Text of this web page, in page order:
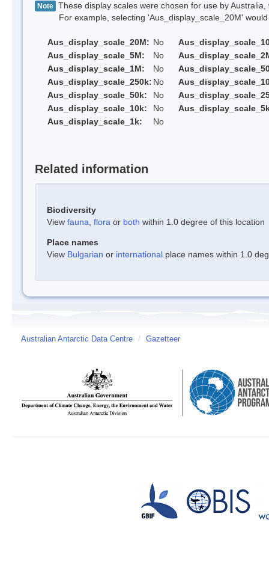
Note These display scales were chosen for use by
For example, selecting 'Aus_display_scale_20M' would
Aus_display_scale_20M: No
Aus_display_scale_5M:
No
Aus_display_scale_1M:
No
Aus_display_scale_250k: No
Aus_display_scale_50k:
No
Aus_display_scale_10k:
No
Aus_display_scale_1k:
No
Related information
Biodiversity
View fauna flora or both within 1.0 degree of this location
Place names
View Bulgarian or international place names within 1.0
Australian Antarctic Data Centre / Gazetteer